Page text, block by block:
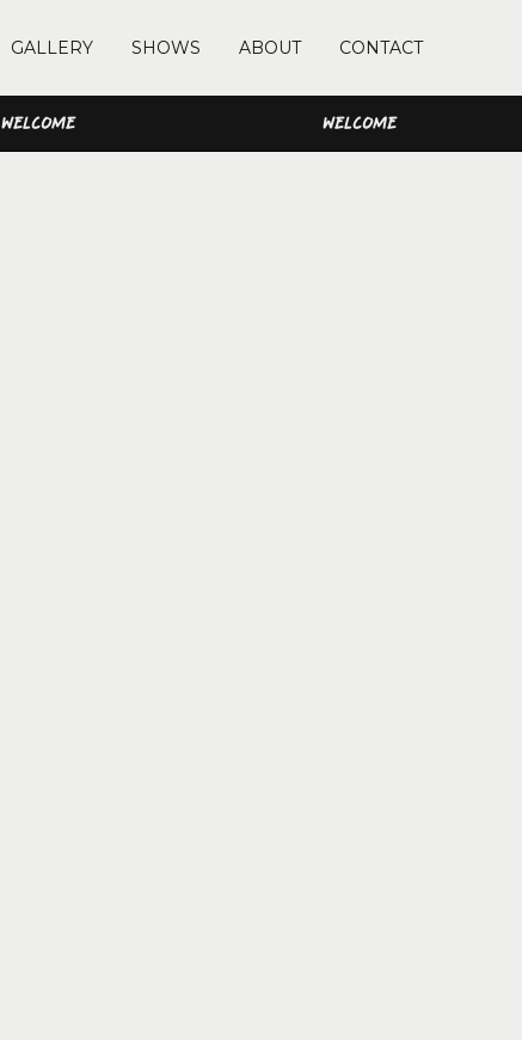
GALLERY SHOWS ABOUT CONTACT
WELCOME WELCOME